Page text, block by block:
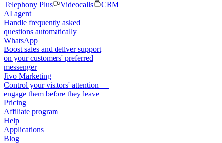
Telephony Plus
Videocalls
CRM
AI agent
Handle frequently asked
questions automatically
WhatsApp
Boost sales and deliver support
on your customers' preferred
messenger
Jivo Marketing
Control your visitors' attention —
engage them before they leave
Pricing
Affiliate program
Help
Applications
Blog